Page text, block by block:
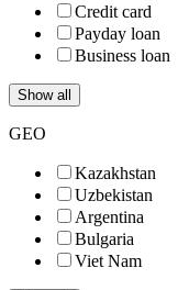
Credit card
Payday loan
Business loan
Show all
GEO
Kazakhstan
Uzbekistan
Argentina
Bulgaria
Viet Nam